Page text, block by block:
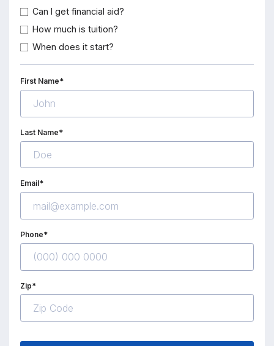
Can I get financial aid?
How much is tuition?
When does it start?
First Name*
Last Name*
Email*
Phone*
Zip*